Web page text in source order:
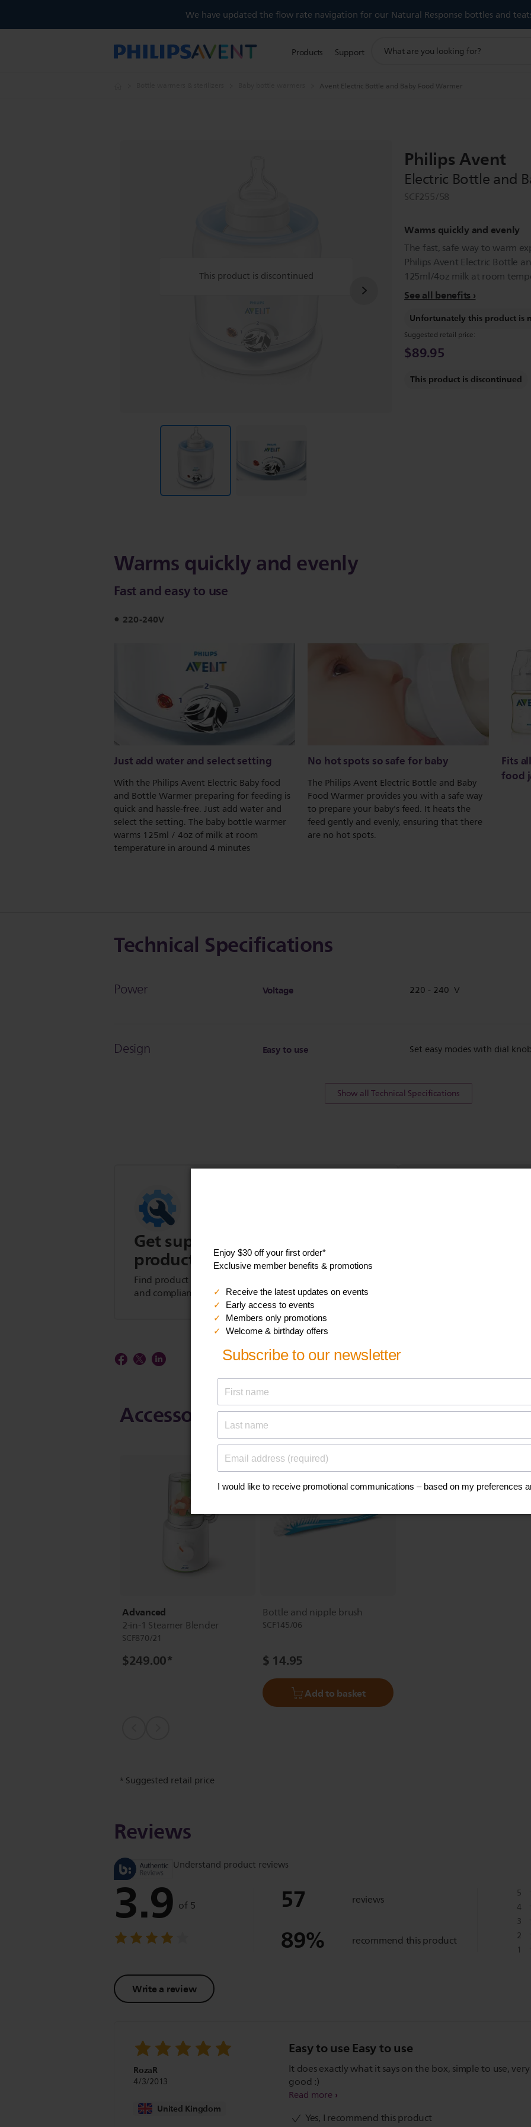
We have updated the flow rate navigation for our Natural Response bottles and
Products Support
search
Avent Electric Bottle and Baby Food Warmer
This product is discontinued
Philips Avent
Electric Bottle and
SCF255/58
Warms quickly and evenly
The fast, safe way to warm
Philips Avent Electric Bottle
125ml/4oz milk at room
See all benefits
Unfortunately this product is
Suggested retail price:
$89.95
This product is discontinued
Warms quickly and evenly
Fast and easy to use
220-240V
Just add water and select setting
With the Philips Avent Electric Baby food
and Bottle Warmer preparing for feeding is
quick and hassle-free. Just add water and
select the setting. The baby bottle warmer
warms 125ml / 4oz of milk at room
temperature in around 4 minutes
No hot spots so safe for baby
The Philips Avent Electric Bottle and Baby
Food Warmer provides you with a safe way
to prepare your baby's feed. It heats the
feed gently and evenly, ensuring that there
are no hot spots.
Fits
food
Technical Specifications
Power Voltage 220 - 240 V
Design Easy to use Set easy modes with dial
Show all Technical Specifications
Get support for this
product
Find product tips, FAQs, user manuals, and safety
and compliance information.
Accessories
Advanced
2-in-1 Steamer Blender
SCF870/21
$249.00*
Bottle and nipple brush
SCF145/06
$ 14.95
Add to basket
* Suggested retail price
Reviews
Understand product reviews
3.9 of 5
Write a review
57 reviews
89% recommend this product
5
4
3
2
1
RozaR
4/3/2013
United Kingdom
Easy to use Easy to use
It does exactly what it says on the box, simple to use, very
good :)
Read more
Yes, I recommend this product